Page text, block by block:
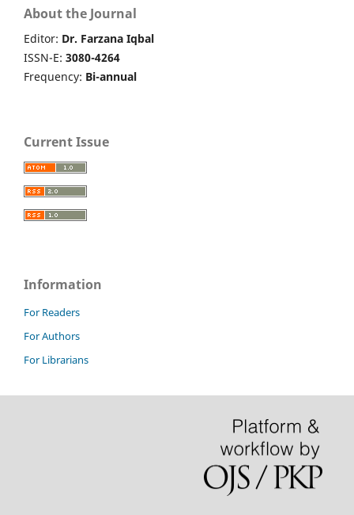
About the Journal
Editor: Dr. Farzana Iqbal
ISSN-E: 3080-4264
Frequency: Bi-annual
Current Issue
Information
For Readers
For Authors
For Librarians